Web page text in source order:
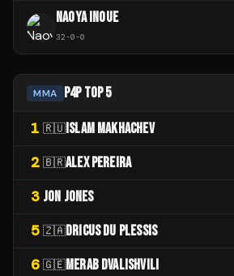
NAOYA INOUE
32-0-0
MMA P4P TOP 5
1 🇷🇺 ISLAM MAKHACHEV
2 🇧🇷ALEX PEREIRA
3 JON JONES
5 🇿🇦DRICUS DU PLESSIS
6 🇬🇪MERAB DVALISHVILI